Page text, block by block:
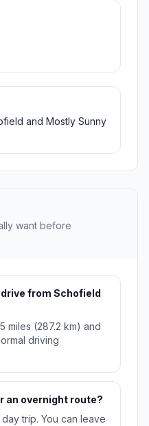
and Mostly Sunny
want before
from Schofield
miles (287.2 km) and
driving
an overnight route?
trip. You can leave